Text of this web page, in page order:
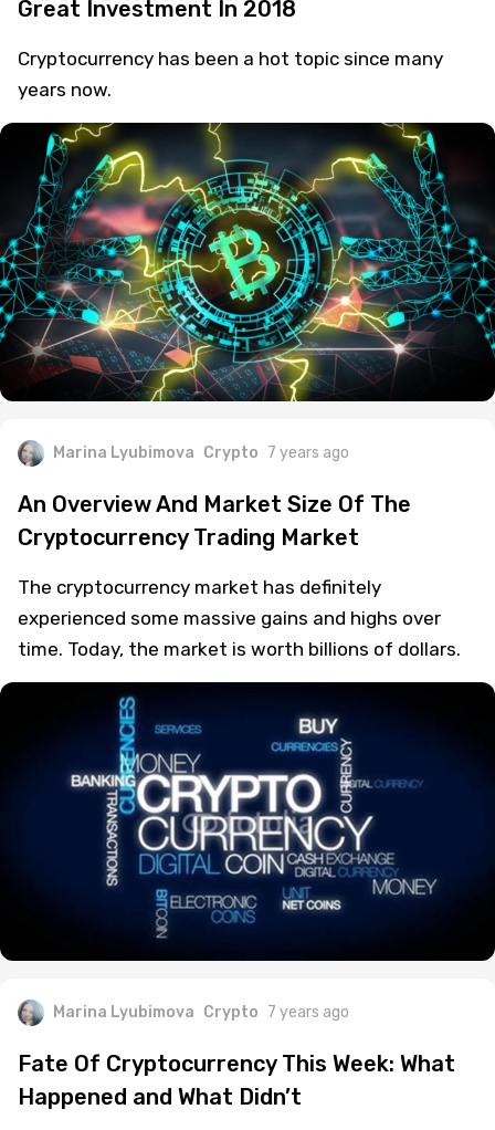
3 Reasons Why Cryptocurrency Is Still A
Great Investment In 2018
Cryptocurrency has been a hot topic since many
years now.
Marina Lyubimova Crypto 7 years ago
An Overview And Market Size Of The
Cryptocurrency Trading Market
The cryptocurrency market has definitely
experienced some massive gains and highs over
time. Today, the market is worth billions of dollars.
Marina Lyubimova Crypto 7 years ago